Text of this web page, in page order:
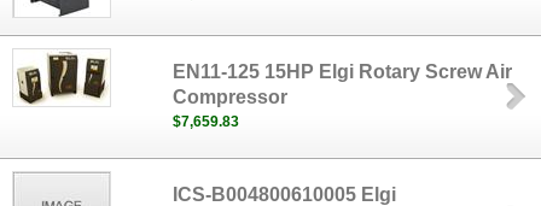
EN11-125 15HP Elgi Rotary Screw Air
Compressor
$7,659.83
ICS-B004800610005 Elgi